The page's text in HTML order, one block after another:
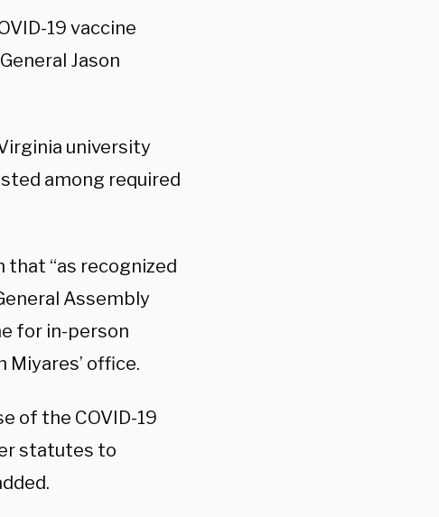
19 vaccine
Jason
university
among required
“as recognized
Assembly
for in-person
Miyares’ office.
of the COVID-19
statutes to